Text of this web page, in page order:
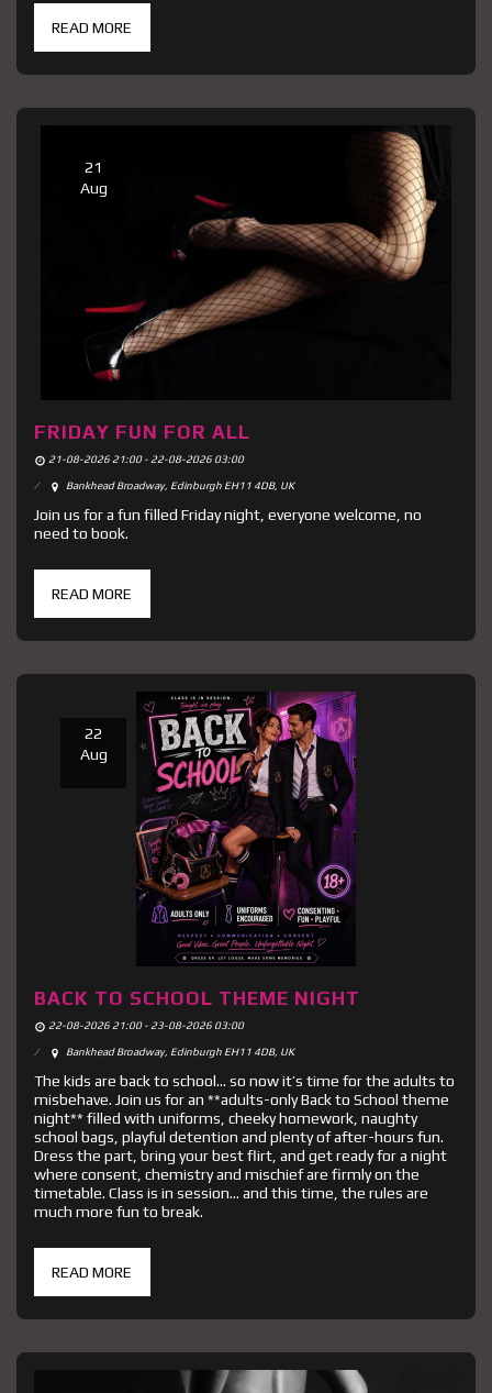
READ MORE
21
Aug
FRIDAY FUN FOR ALL
21-08-2026 21:00 - 22-08-2026 03:00
Bankhead Broadway, Edinburgh EH11 4DB, UK
Join us for a fun filled Friday night, everyone welcome, no
need to book.
READ MORE
22
Aug
BACK TO SCHOOL THEME NIGHT
22-08-2026 21:00 - 23-08-2026 03:00
Bankhead Broadway, Edinburgh EH11 4DB, UK
The kids are back to school… so now it’s time for the adults to
misbehave. Join us for an **adults-only Back to School theme
night** filled with uniforms, cheeky homework, naughty
school bags, playful detention and plenty of after-hours fun.
Dress the part, bring your best flirt, and get ready for a night
where consent, chemistry and mischief are firmly on the
timetable. Class is in session… and this time, the rules are
much more fun to break.
READ MORE